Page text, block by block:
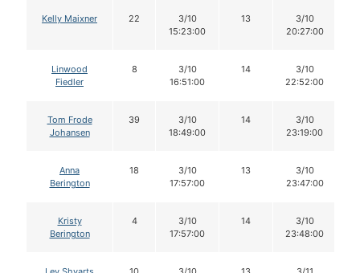
Kelly Maixner 22
3/10
15:23:00
13
3/10
20:27:00
Linwood
Fiedler
8
3/10
16:51:00
14
3/10
22:52:00
Tom Frode
Johansen
39
3/10
18:49:00
14
3/10
23:19:00
Anna
Berington
18
3/10
17:57:00
13
3/10
23:47:00
Kristy
Berington
4
3/10
17:57:00
14
3/10
23:48:00